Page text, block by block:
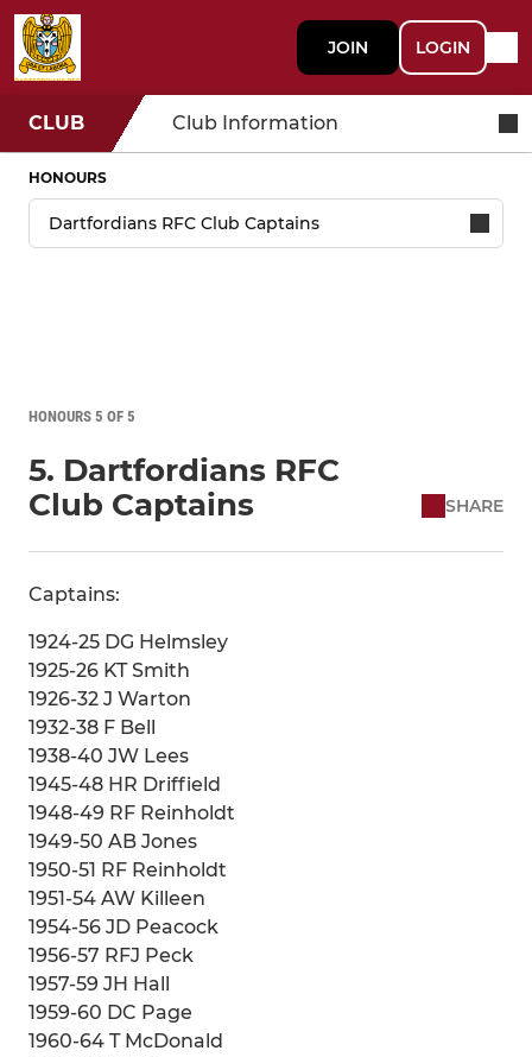
JOIN LOGIN
CLUB Club Information
HONOURS
HONOURS 5 OF 5
5. Dartfordians RFC
Club Captains
SHARE
Captains:
1924-25 DG Helmsley
1925-26 KT Smith
1926-32 J Warton
1932-38 F Bell
1938-40 JW Lees
1945-48 HR Driffield
1948-49 RF Reinholdt
1949-50 AB Jones
1950-51 RF Reinholdt
1951-54 AW Killeen
1954-56 JD Peacock
1956-57 RFJ Peck
1957-59 JH Hall
1959-60 DC Page
1960-64 T McDonald